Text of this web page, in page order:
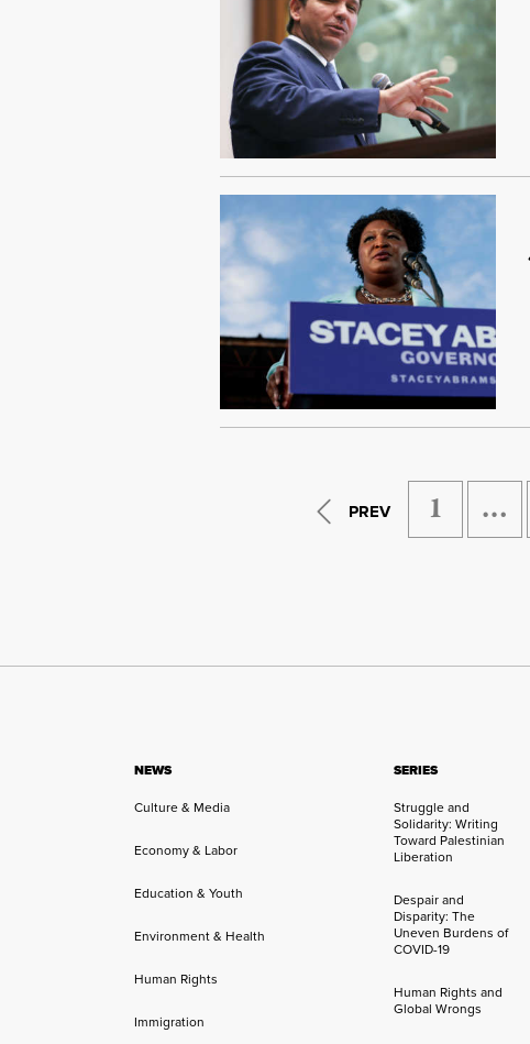
PREV 1 …
NEWS
Culture & Media
Economy & Labor
Education & Youth
Environment & Health
Human Rights
Immigration
SERIES
Struggle and
Solidarity: Writing
Toward Palestinian
Liberation
Despair and
Disparity: The
Uneven Burdens of
COVID-19
Human Rights and
Global Wrongs